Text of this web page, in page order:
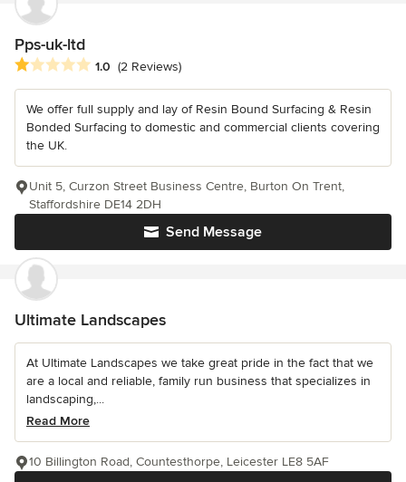
Pps-uk-ltd
Average rating: 1 out of 5 stars
1.0 (2 Reviews)
We offer full supply and lay of Resin Bound Surfacing & Resin
Bonded Surfacing to domestic and commercial clients covering
the UK.
Send Message
Unit 5, Curzon Street Business Centre, Burton On Trent,
Staffordshire DE14 2DH
Ultimate Landscapes
At Ultimate Landscapes we take great pride in the fact that we
are a local and reliable, family run business that specializes in
landscaping,...
Read More
10 Billington Road, Countesthorpe, Leicester LE8 5AF